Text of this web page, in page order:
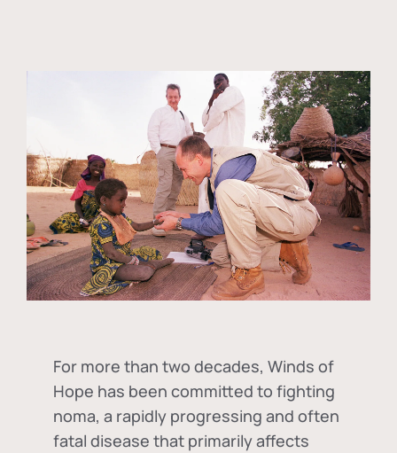
For more than two decades, Winds of
Hope has been committed to fighting
noma, a rapidly progressing and often
fatal disease that primarily affects